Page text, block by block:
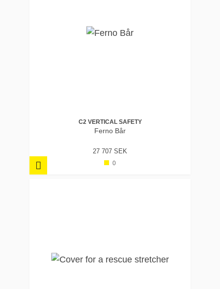
C2 VERTICAL SAFETY
Ferno Bår
27 707 SEK
0